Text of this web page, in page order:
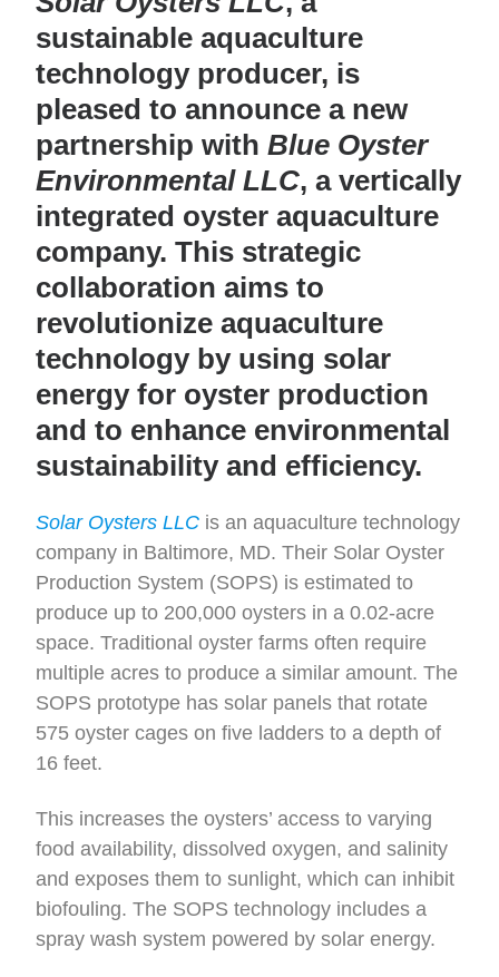
sustainable aquaculture
technology producer, is
pleased to announce a new
partnership withBlue Oyster
Environmental LLC, a vertically
integrated oyster aquaculture
company. This strategic
collaboration aims to
revolutionize aquaculture
technology by using solar
energy for oyster production
and to enhance environmental
sustainability and efficiency.
Solar Oysters LLC is an aquaculture technology
company in Baltimore, MD. Their Solar Oyster
Production System (SOPS) is estimated to
produce up to 200,000 oysters in a 0.02-acre
space. Traditional oyster farms often require
multiple acres to produce a similar amount. The
SOPS prototype has solar panels that rotate
575 oyster cages on five ladders to a depth of
16 feet.
This increases the oysters’ access to varying
food availability, dissolved oxygen, and salinity
and exposes them to sunlight, which can inhibit
biofouling. The SOPS technology includes a
spray wash system powered by solar energy.